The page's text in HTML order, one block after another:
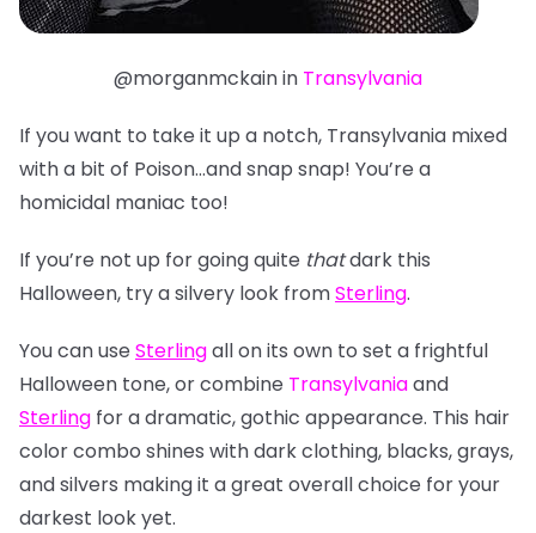
@morganmckain in Transylvania
If you want to take it up a notch, Transylvania mixed
with a bit of Poison…and snap snap! You’re a
homicidal maniac too!
If you’re not up for going quite thatdark this
Halloween, try a silvery look fromSterling.
You can use Sterlingall on its own to set a frightful
Halloween tone, or combine Transylvaniaand
Sterling for a dramatic, gothic appearance. This hair
color combo shines with dark clothing, blacks, grays,
and silvers making it a great overall choice foryour
darkest look yet.